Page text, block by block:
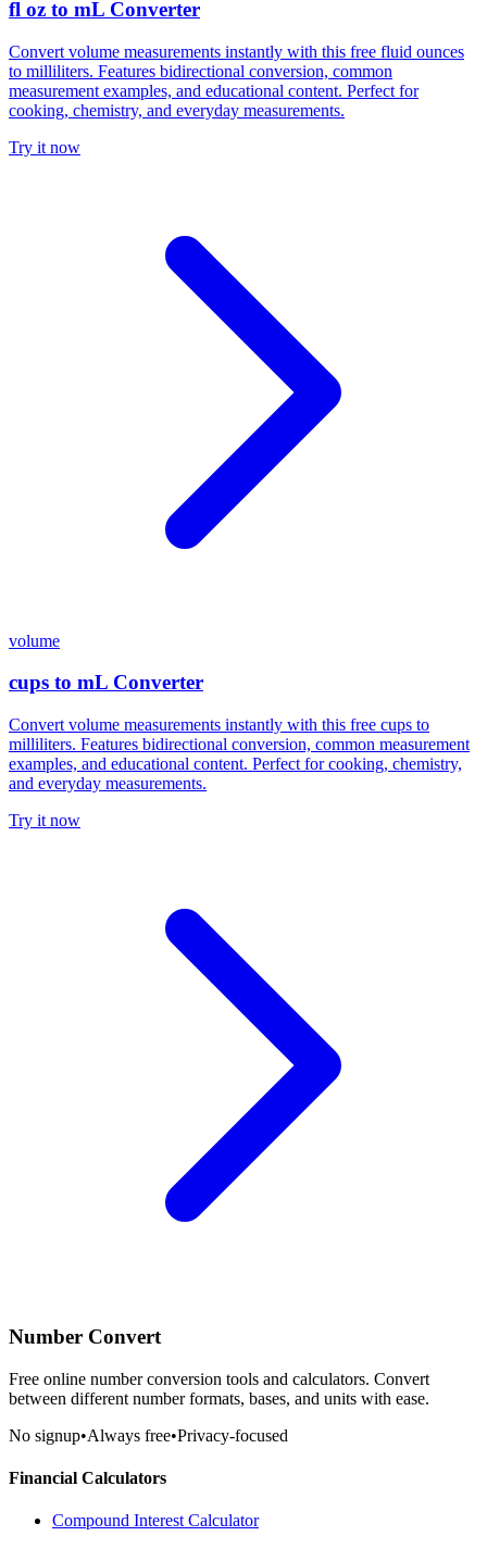
fl oz to mL Converter
Convert volume measurements instantly with this free fluid ounces
to milliliters. Features bidirectional conversion, common
measurement examples, and educational content. Perfect for
cooking, chemistry, and everyday measurements.
Try it now
volume
cups to mL Converter
Convert volume measurements instantly with this free cups to
milliliters. Features bidirectional conversion, common measurement
examples, and educational content. Perfect for cooking, chemistry,
and everyday measurements.
Try it now
Number Convert
Free online number conversion tools and calculators. Convert
between different number formats, bases, and units with ease.
No signup•Always free•Privacy-focused
Financial Calculators
Compound Interest Calculator